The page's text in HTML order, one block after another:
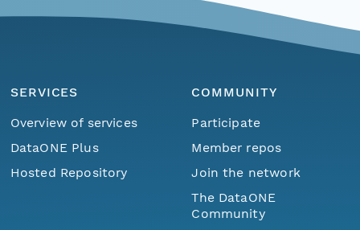
SERVICES
Overview of services
DataONE Plus
Hosted Repository
COMMUNITY
Participate
Member repos
Join the network
The DataONE
Community